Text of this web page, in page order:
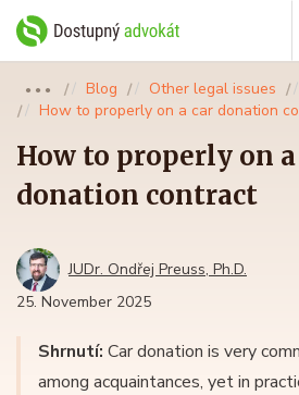
●●● Blog Other legal issues
How to properly on a car donation
How to properly on
donation contract
JUDr. Ondřej Preuss, Ph.D.
25. November 2025
Shrnutí: Car donation is very
among acquaintances, yet in